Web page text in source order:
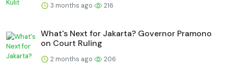
3 months ago 216
What's Next for Jakarta? Governor Pramono
on Court Ruling
2 months ago 206